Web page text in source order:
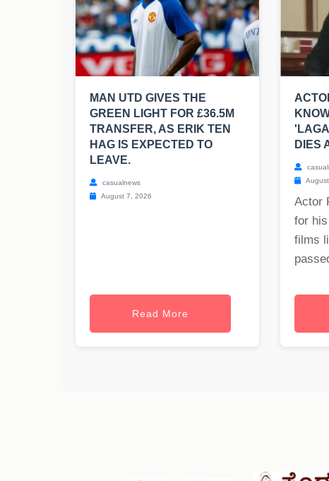
MAN UTD GIVES THE
GREEN LIGHT FOR £36.5M
TRANSFER, AS ERIK TEN
HAG IS EXPECTED TO
LEAVE.
casualnews
August 7, 2026
Read More
DIES
Actor
for
films